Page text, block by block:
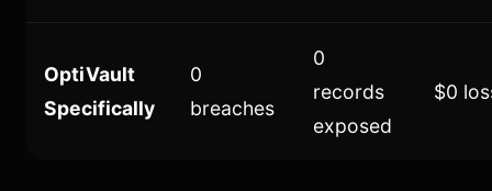
OptiVault
Specifically
0
breaches
0
records
exposed
$0